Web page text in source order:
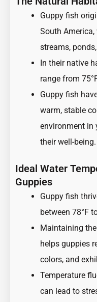
Guppy fish
South
streams,
In their native
range from
Guppy fish
warm, stable
environment in
their well-being.
Ideal Water
Guppies
Guppy fish
between 78°F
Maintaining
helps guppies
colors, and
Temperature
can lead to